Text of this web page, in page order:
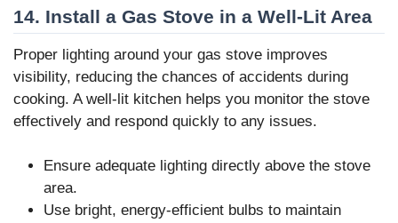
14. Install a Gas Stove in a Well-Lit Area
Proper lighting around your gas stove improves
visibility, reducing the chances of accidents during
cooking. A well-lit kitchen helps you monitor the stove
effectively and respond quickly to any issues.
Ensure adequate lighting directly above the stove
area.
Use bright, energy-efficient bulbs to maintain